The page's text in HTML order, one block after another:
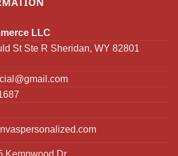
LLC
St Ste R Sheridan, WY 82801
Kempwood Dr